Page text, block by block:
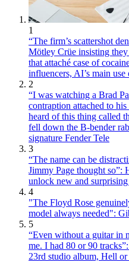
1
“The firm’s scattershot
Mötley Crüe insisting
that attaché case of
influencers, AI’s main use
2
“I was watching a Brad
contraption attached to
heard of this thing called
fell down the B-bender
signature Fender Tele
3
“The name can be
Jimmy Page thought so”:
unlock new and surprising
4
"The Floyd Rose
model always needed":
5
“Even without a guitar in
me. I had 80 or 90
23rd studio album, Hell